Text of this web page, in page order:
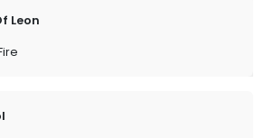
Leon